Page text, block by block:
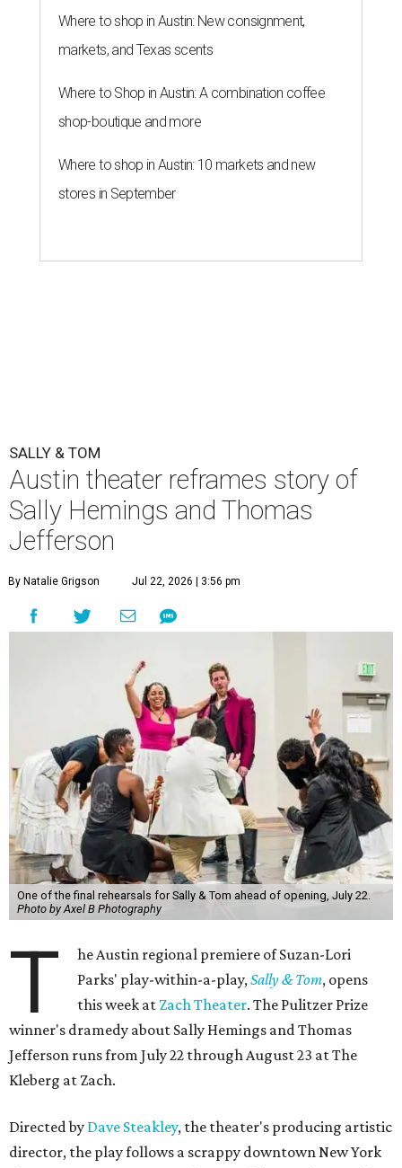
Where to shop in Austin: New consignment,
markets, and Texas scents
Where to Shop in Austin: A combination coffee
shop-boutique and more
Where to shop in Austin: 10 markets and new
stores in September
SALLY & TOM
Austin theater reframes story of
Sally Hemings and Thomas
Jefferson
By Natalie Grigson Jul 22, 2026 | 3:56 pm
One of the final rehearsals for Sally & Tom ahead of opening, July 22.
Photo by Axel B Photography
T
he Austin regional premiere of Suzan-Lori
Parks' play-within-a-play,Sally & Tom, opens
this week at Zach Theater. The Pulitzer Prize
winner's dramedy about Sally Hemings and Thomas
Jefferson runs from July 22 through August 23 at The
Kleberg at Zach.
Directed by Dave Steakley, the theater's producing artistic
director, the play follows a scrappy downtown New York